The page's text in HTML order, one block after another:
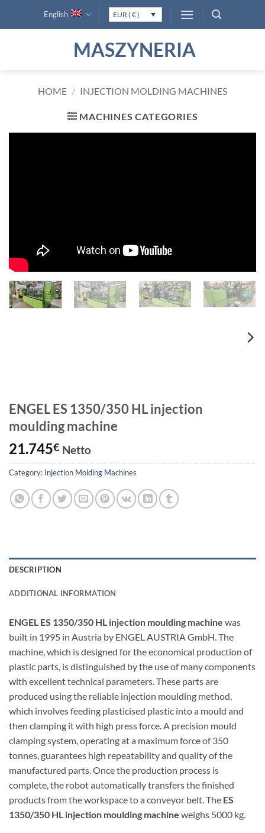
English EUR ( € )
MASZYNERIA
HOME / INJECTION MOLDING MACHINES
MACHINES CATEGORIES
ENGEL ES 1350/350 HL injection
moulding machine
21.745€ Netto
Category: Injection Molding Machines
DESCRIPTION
ADDITIONAL INFORMATION
ENGEL ES 1350/350 HL injection moulding machine was
built in 1995 in Austria by ENGEL AUSTRIA GmbH. The
machine, which is designed for the economical production of
plastic parts, is distinguished by the use of many components
with excellent technical parameters. These parts are
produced using the reliable injection moulding method,
which involves feeding plasticised plastic into a mould and
then clamping it with high press force. A precision mould
clamping system, operating at a maximum force of 350
tonnes, guarantees high repeatability and quality of the
manufactured parts. Once the production process is
complete, the robot automatically transfers the finished
products from the workspace to a conveyor belt. The ES
1350/350 HL injection moulding machine weighs 5000 kg.